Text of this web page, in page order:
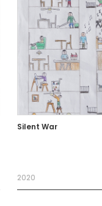
Silent War
2020